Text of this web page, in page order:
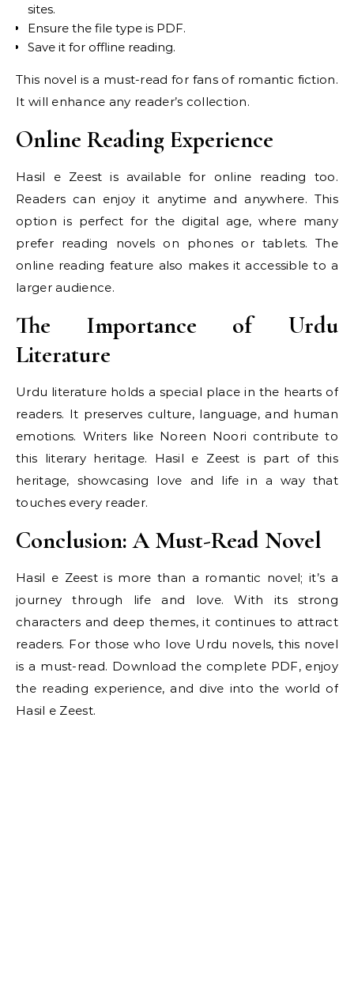
sites.
Ensure the file type is PDF.
Save it for offline reading.
This novel is a must-read for fans of romantic fiction.
It will enhance any reader’s collection.
Online Reading Experience
Hasil e Zeest is available for online reading too.
Readers can enjoy it anytime and anywhere. This
option is perfect for the digital age, where many
prefer reading novels on phones or tablets. The
online reading feature also makes it accessible to a
larger audience.
The Importance of Urdu
Literature
Urdu literature holds a special place in the hearts of
readers. It preserves culture, language, and human
emotions. Writers like Noreen Noori contribute to
this literary heritage. Hasil e Zeest is part of this
heritage, showcasing love and life in a way that
touches every reader.
Conclusion: A Must-Read Novel
Hasil e Zeest is more than a romantic novel; it’s a
journey through life and love. With its strong
characters and deep themes, it continues to attract
readers. For those who love Urdu novels, this novel
is a must-read. Download the complete PDF, enjoy
the reading experience, and dive into the world of
Hasil e Zeest.